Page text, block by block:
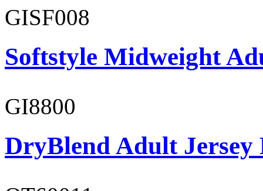
GISF008
Softstyle Midweight
GI8800
DryBlend Adult Jersey